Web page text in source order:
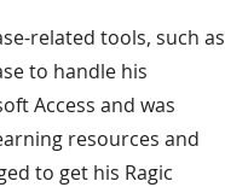
related tools, such as
to handle his
Access and was
resources and
to get his Ragic